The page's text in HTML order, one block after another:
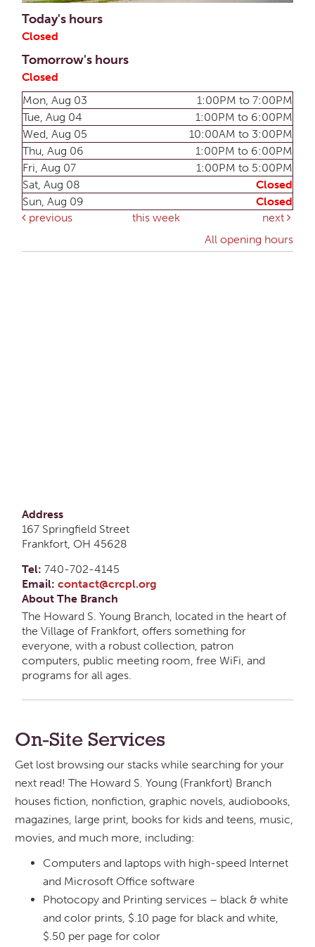
Today's hours
Closed
Tomorrow's hours
Closed
Mon, Aug 03
1:00PM to 7:00PM
Tue, Aug 04
1:00PM to 6:00PM
Wed, Aug 05
10:00AM to 3:00PM
Thu, Aug 06
1:00PM to 6:00PM
Fri, Aug 07
1:00PM to 5:00PM
Sat, Aug 08
Closed
Sun, Aug 09
Closed
previous
this week
next
All opening hours
Address
167 Springfield Street
Frankfort, OH 45628
Tel: 740-702-4145
Email: contact@crcpl.org
About The Branch
The Howard S. Young Branch, located in the heart of
the Village of Frankfort, offers something for
everyone, with a robust collection, patron
computers, public meeting room, free WiFi, and
programs for all ages.
On-Site Services
Get lost browsing our stacks while searching for your
next read! The Howard S. Young (Frankfort) Branch
houses fiction, nonfiction, graphic novels, audiobooks,
magazines, large print, books for kids and teens, music,
movies, and much more, including:
Computers and laptops with high-speed Internet
and Microsoft Office software
Photocopy and Printing services – black & white
and color prints, $.10 page for black and white,
$.50 per page for color